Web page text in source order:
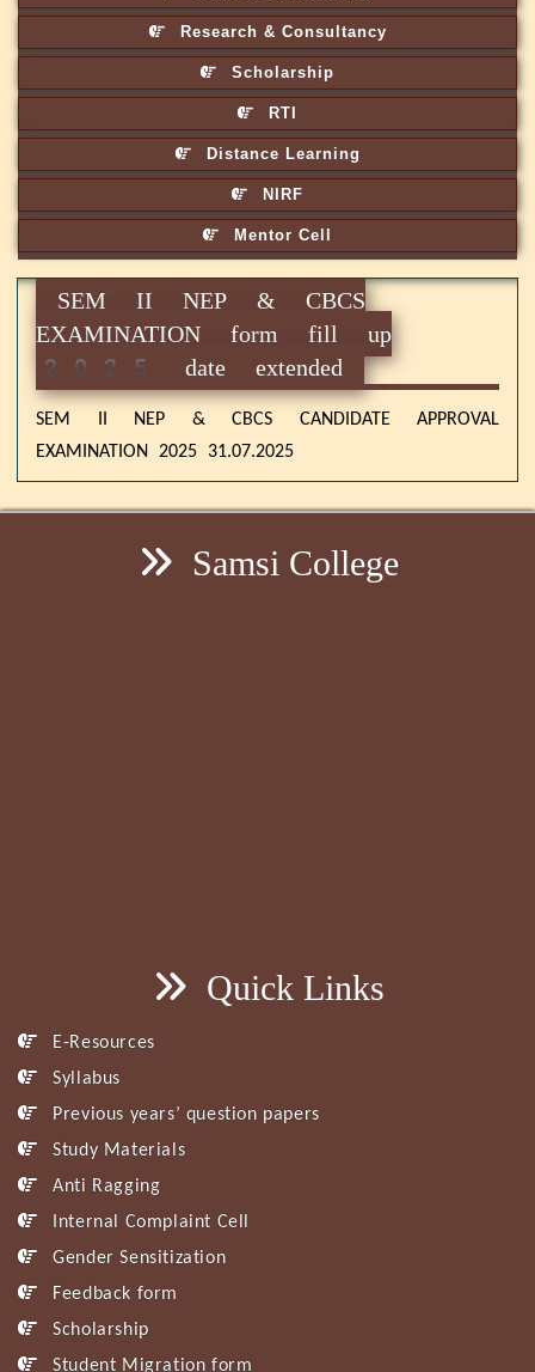
Research & Consultancy
Scholarship
RTI
Distance Learning
NIRF
Mentor Cell
SEM II NEP & CBCS
EXAMINATION form fill up
2025 date extended
SEM II NEP & CBCS CANDIDATE APPROVAL
EXAMINATION 2025 31.07.2025
Samsi College
Quick Links
E-Resources
Syllabus
Previous years’ question papers
Study Materials
Anti Ragging
Internal Complaint Cell
Gender Sensitization
Feedback form
Scholarship
Student Migration form